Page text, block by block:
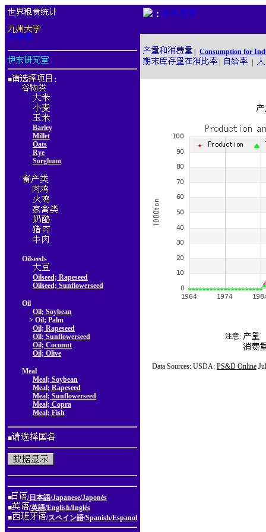
■ ：
Barley
Millet
Oats
Rye
Sorghum
Oilseeds
Oilseed; Rapeseed
Oilseed; Sunflowerseed
Oil
Oil; Soybean
> Oil; Palm
Oil; Rapeseed
Oil; Sunflowerseed
Oil; Coconut
Oil; Olive
Meal
Meal; Soybean
Meal; Rapeseed
Meal; Sunflowerseed
Meal; Copra
Meal; Fish
■
■
/日本語/Japanese/Japonés
■
/英語/English/Inglés
■
/スペイン語/Spanish/Espanol
：
Consumption for
注意:
Data Sources: USDA: PS&D Online